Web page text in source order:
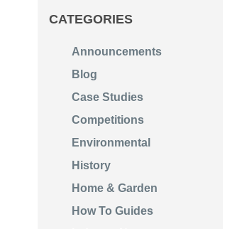
CATEGORIES
Announcements
Blog
Case Studies
Competitions
Environmental
History
Home & Garden
How To Guides